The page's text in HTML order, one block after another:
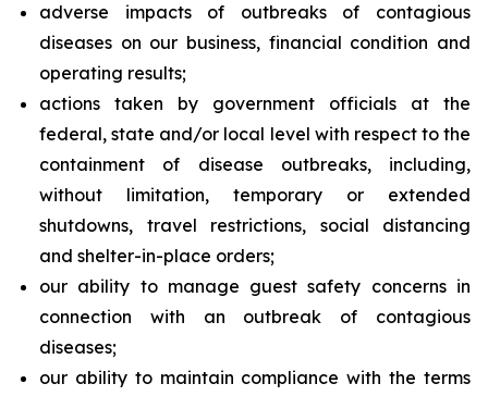
adverse impacts of outbreaks of contagious
diseases on our business, financial condition and
operating results;
actions taken by government officials at the
federal, state and/or local level with respect to the
containment of disease outbreaks, including,
without limitation, temporary or extended
shutdowns, travel restrictions, social distancing
and shelter-in-place orders;
our ability to manage guest safety concerns in
connection with an outbreak of contagious
diseases;
our ability to maintain compliance with the terms